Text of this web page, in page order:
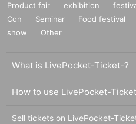
Product fair exhibition
Con
Seminar Food festival
show
Other
What is LivePocket-Ticket-?
How to use LivePocket-
Sell tickets on LivePocket-